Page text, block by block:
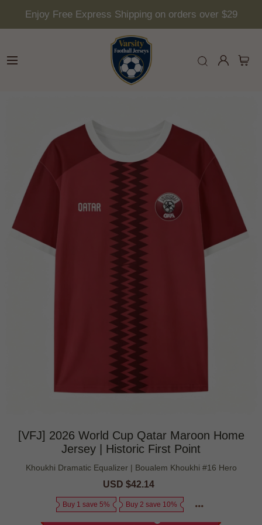
Enjoy Free Express Shipping on orders over $29
[VFJ] 2026 World Cup Qatar Maroon Home
Jersey | Historic First Point
Khoukhi Dramatic Equalizer | Boualem Khoukhi #16 Hero
Sale
USD $42.14
Buy 1 save 5% Buy 2 save 10%